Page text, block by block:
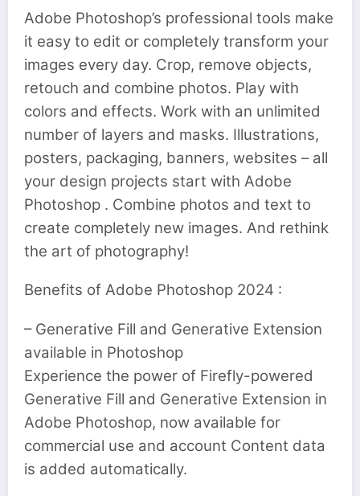
Adobe Photoshop’s professional tools make
it easy to edit or completely transform your
images every day. Crop, remove objects,
retouch and combine photos. Play with
colors and effects. Work with an unlimited
number of layers and masks. Illustrations,
posters, packaging, banners, websites – all
your design projects start with Adobe
Photoshop . Combine photos and text to
create completely new images. And rethink
the art of photography!
Benefits of Adobe Photoshop 2024 :
– Generative Fill and Generative Extension
available in Photoshop
Experience the power of Firefly-powered
Generative Fill and Generative Extension in
Adobe Photoshop, now available for
commercial use and account Content data
is added automatically.